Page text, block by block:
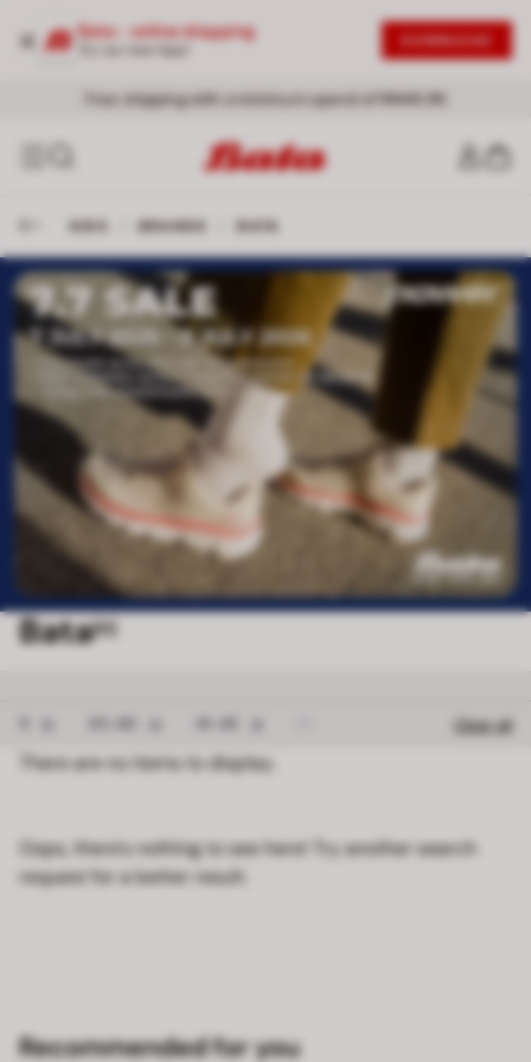
Bata - online shopping
Free shipping with a minimum spend of RM49.99
BRANDS BATA
Bata[0]
Remove filter 11 Remove filter 35-40Remove filter 41-45 Remove filter FREE
Clear all
There are no items to display.
Oops, there's nothing to see here! Try another search
request for a better result.
Recommended for you